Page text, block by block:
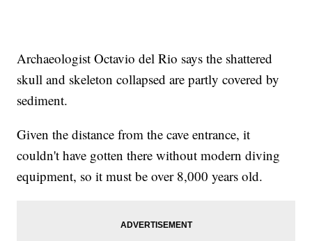
Archaeologist Octavio del Rio says the shattered
skull and skeleton collapsed are partly covered by
sediment.
Given the distance from the cave entrance, it
couldn't have gotten there without modern diving
equipment, so it must be over 8,000 years old.